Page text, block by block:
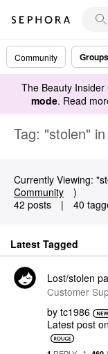
Community Groups
The Beauty
mode. Read
Tag: "stolen"
Currently Viewing:
Community
)
42 posts
| 40
Latest Tagged
Lost/stolen
Customer
by tc1986
Latest post on